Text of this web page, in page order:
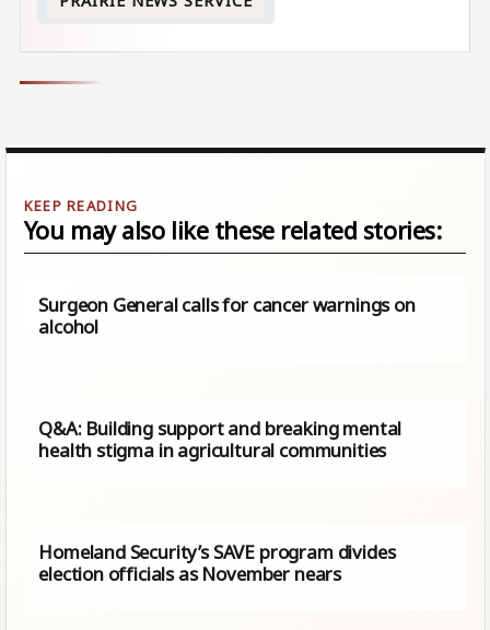
You may also like these related stories:
Surgeon General calls for cancer warnings on
alcohol
Q&A: Building support and breaking mental
health stigma in agricultural communities
Homeland Security’s SAVE program divides
election officials as November nears